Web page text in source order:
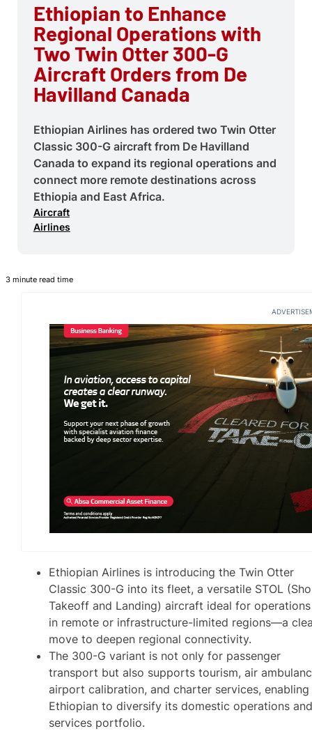
Ethiopian to Enhance
Regional Operations with
Two Twin Otter 300-G
Aircraft Orders from De
Havilland Canada
Ethiopian Airlines has ordered two Twin Otter
Classic 300-G aircraft from De Havilland
Canada to expand its regional operations and
connect more remote destinations across
Ethiopia and East Africa.
Aircraft
Airlines
3 minute read time
Ethiopian Airlines is introducing the Twin Otter
Classic 300-G into its fleet, a versatile STOL
Takeoff and Landing) aircraft ideal for operations
in remote or infrastructure-limited regions—a
move to deepen regional connectivity.
The 300-G variant is not only for passenger
transport but also supports tourism, air
airport calibration, and charter services, enabling
Ethiopian to diversify its domestic operations
services portfolio.